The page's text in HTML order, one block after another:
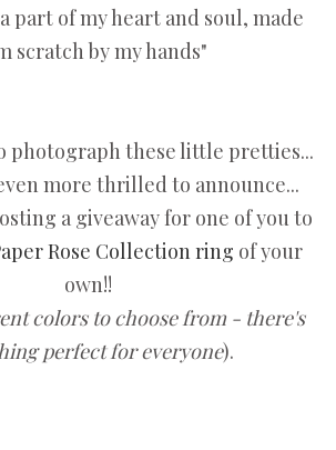
part of my heart and soul, made
scratch by my hands"
photograph these little pretties...
more thrilled to announce...
a giveaway for one of you to
Rose Collection ring of your
own!!
colors to choose from - there's
perfect for everyone).